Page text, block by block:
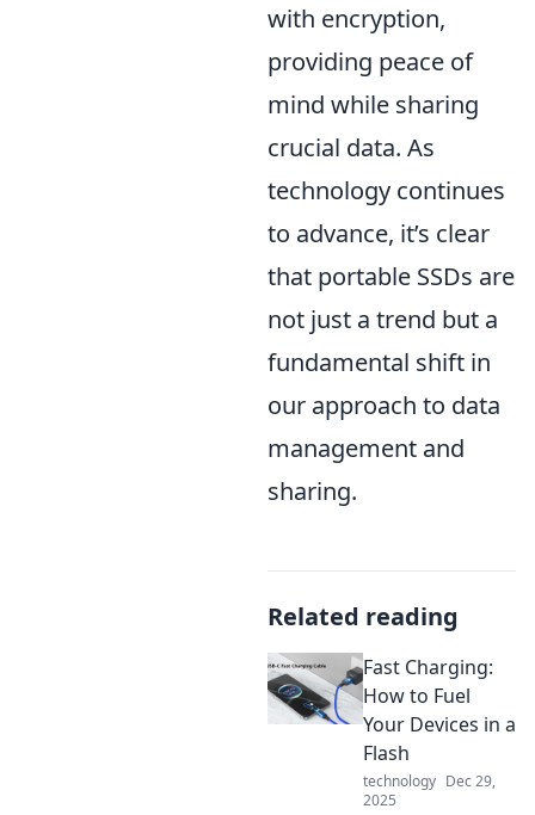
with encryption,
providing peace of
mind while sharing
crucial data. As
technology continues
to advance, it’s clear
that portable SSDs are
not just a trend but a
fundamental shift in
our approach to data
management and
sharing.
Related reading
Fast Charging:
How to Fuel
Your Devices in a
Flash
technology Dec 29,
2025